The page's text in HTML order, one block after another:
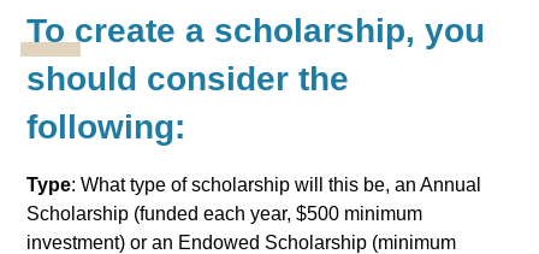
To create a scholarship, you
should consider the
following:
Type: What type of scholarship will this be, an Annual
Scholarship (funded each year, $500 minimum
investment) or an Endowed Scholarship (minimum